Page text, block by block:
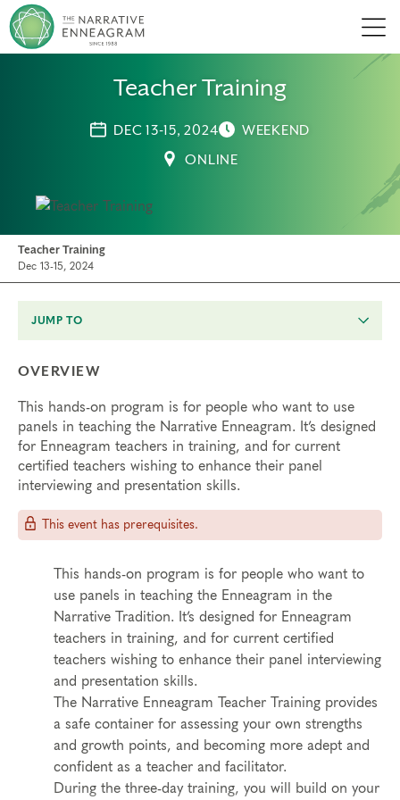
Teacher Training
DEC 13-15, 2024
WEEKEND
ONLINE
Teacher Training
Dec 13-15, 2024
JUMP TO
OVERVIEW
This hands-on program is for people who want to use
panels in teaching the Narrative Enneagram. It’s designed
for Enneagram teachers in training, and for current
certified teachers wishing to enhance their panel
interviewing and presentation skills.
This event has prerequisites.
This hands-on program is for people who want to
use panels in teaching the Enneagram in the
Narrative Tradition. It’s designed for Enneagram
teachers in training, and for current certified
teachers wishing to enhance their panel interviewing
and presentation skills.
The Narrative Enneagram Teacher Training provides
a safe container for assessing your own strengths
and growth points, and becoming more adept and
confident as a teacher and facilitator.
During the three-day training, you will build on your